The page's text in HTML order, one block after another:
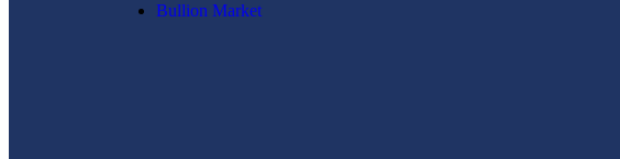
Bullion Market